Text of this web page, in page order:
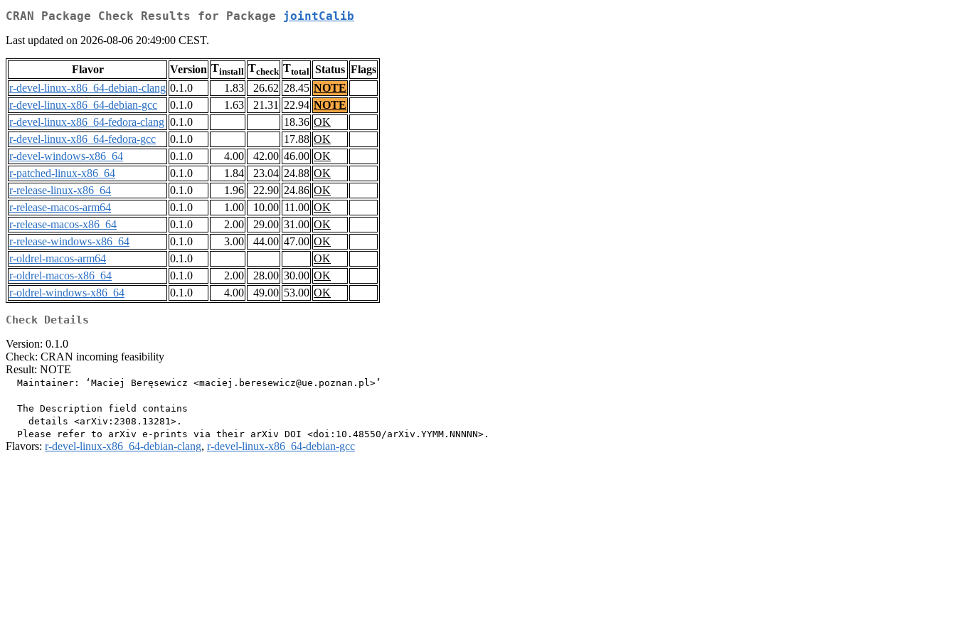
CRAN Package Check Results for Package jointCalib
Last updated on 2026-08-06 20:49:00 CEST.
Flavor Version Tinstall Tcheck Ttotal Status Flags
r-devel-linux-x86_64-debian-clang 0.1.0 1.83 26.62 28.45 NOTE
r-devel-linux-x86_64-debian-gcc
0.1.0 1.63 21.31 22.94 NOTE
r-devel-linux-x86_64-fedora-clang 0.1.0 18.36 OK
r-devel-linux-x86_64-fedora-gcc
0.1.0 17.88 OK
r-devel-windows-x86_64
0.1.0 4.00 42.00 46.00 OK
r-patched-linux-x86_64
0.1.0 1.84 23.04 24.88 OK
r-release-linux-x86_64
0.1.0 1.96 22.90 24.86 OK
r-release-macos-arm64
0.1.0 1.00 10.00 11.00 OK
r-release-macos-x86_64
0.1.0 2.00 29.00 31.00 OK
r-release-windows-x86_64
0.1.0 3.00 44.00 47.00 OK
r-oldrel-macos-arm64
0.1.0
OK
r-oldrel-macos-x86_64
0.1.0 2.00 28.00 30.00 OK
r-oldrel-windows-x86_64
0.1.0 4.00 49.00 53.00 OK
Check Details
Version: 0.1.0
Check: CRAN incoming feasibility
Result: NOTE
  Maintainer: ‘Maciej Beręsewicz <maciej.beresewicz@ue.poznan.pl>’
  The Description field contains
    details <arXiv:2308.13281>.
Flavors: r-devel-linux-x86_64-debian-clang, r-devel-linux-x86_64-debian-gcc